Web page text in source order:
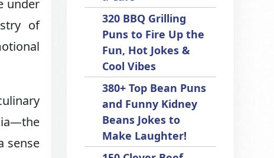
under
of
sense
320 BBQ Grilling
Puns to Fire Up the
Fun, Hot Jokes &
Cool Vibes
380+ Top Bean Puns
and Funny Kidney
Beans Jokes to
Make Laughter!